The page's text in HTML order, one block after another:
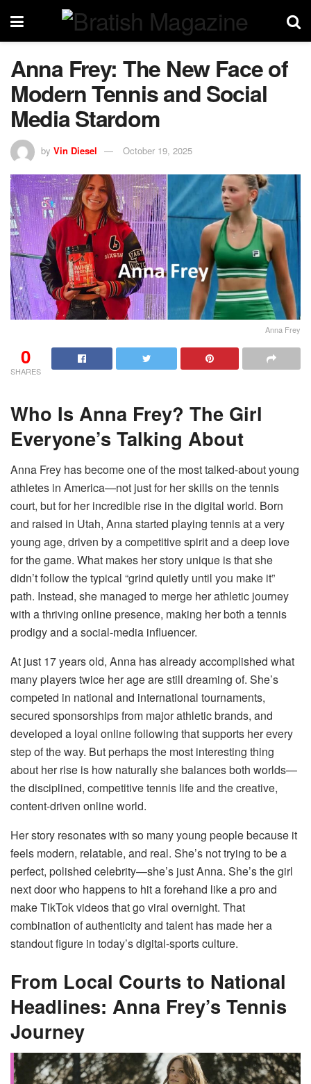
Anna Frey: The New Face of
Modern Tennis and Social
Media Stardom
by Vin Diesel October 19, 2025
Anna Frey
0
SHARES
Who Is Anna Frey? The Girl
Everyone’s Talking About
Anna Frey has become one of the most talked-about young
athletes in America—not just for her skills on the tennis
court, but for her incredible rise in the digital world. Born
and raised in Utah, Anna started playing tennis at a very
young age, driven by a competitive spirit and a deep love
for the game. What makes her story unique is that she
didn’t follow the typical “grind quietly until you make it”
path. Instead, she managed to merge her athletic journey
with a thriving online presence, making her both a tennis
prodigy and a social-media influencer.
At just 17 years old, Anna has already accomplished what
many players twice her age are still dreaming of. She’s
competed in national and international tournaments,
secured sponsorships from major athletic brands, and
developed a loyal online following that supports her every
step of the way. But perhaps the most interesting thing
about her rise is how naturally she balances both worlds—
the disciplined, competitive tennis life and the creative,
content-driven online world.
Her story resonates with so many young people because it
feels modern, relatable, and real. She’s not trying to be a
perfect, polished celebrity—she’s just Anna. She’s the girl
next door who happens to hit a forehand like a pro and
make TikTok videos that go viral overnight. That
combination of authenticity and talent has made her a
standout figure in today’s digital-sports culture.
From Local Courts to National
Headlines: Anna Frey’s Tennis
Journey